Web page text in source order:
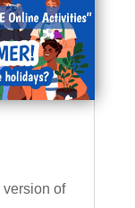
version of